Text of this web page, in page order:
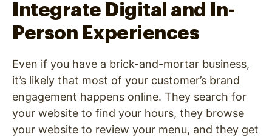
Integrate Digital and In-
Person Experiences
Even if you have a brick-and-mortar business,
it’s likely that most of your customer’s brand
engagement happens online. They search for
your website to find your hours, they browse
your website to review your menu, and they get